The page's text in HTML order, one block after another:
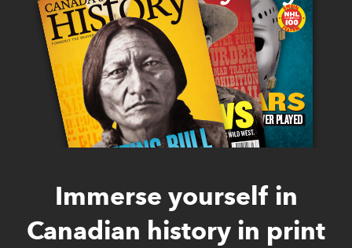
Immerse yourself in
Canadian history in print